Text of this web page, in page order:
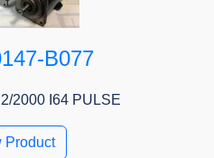
B077
2000 I64 PULSE
Product